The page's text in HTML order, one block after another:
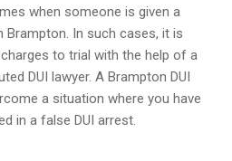
when someone is given a
Brampton. In such cases, it is
to trial with the help of a
DUI lawyer. A Brampton DUI
a situation where you have
in a false DUI arrest.